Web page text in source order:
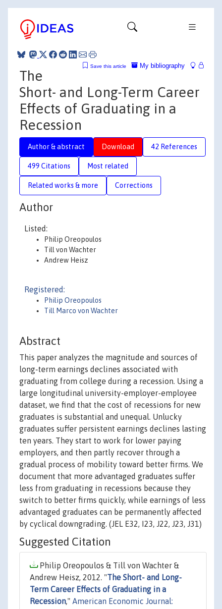
My bibliography
Save this article
The
Short- and Long-Term Career
Effects of Graduating in a
Recession
Author & abstract Download 42 References
499 Citations Most related
Related works & more Corrections
Author
Listed:
Philip Oreopoulos
Till von Wachter
Andrew Heisz
Registered:
Philip Oreopoulos
Till Marco von Wachter
Abstract
This paper analyzes the magnitude and sources of
long-term earnings declines associated with
graduating from college during a recession. Using a
large longitudinal university-employer-employee
dataset, we find that the cost of recessions for new
graduates is substantial and unequal. Unlucky
graduates suffer persistent earnings declines lasting
ten years. They start to work for lower paying
employers, and then partly recover through a
gradual process of mobility toward better firms. We
document that more advantaged graduates suffer
less from graduating in recessions because they
switch to better firms quickly, while earnings of less
advantaged graduates can be permanently affected
by cyclical downgrading. (JEL E32, I23, J22, J23, J31)
Suggested Citation
Philip Oreopoulos & Till von Wachter &
Andrew Heisz, 2012. "The Short- and Long-
Term Career Effects of Graduating in a
Recession," American Economic Journal: